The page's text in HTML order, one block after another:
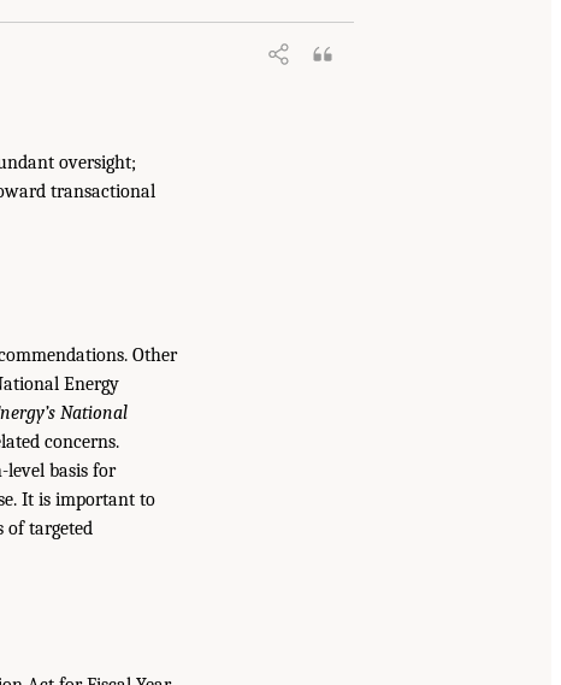
oversight;
transactional
Other
Energy
National
concerns.
level basis for
It is important to
of targeted